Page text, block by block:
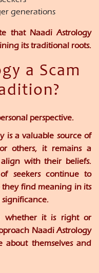
generations
that Naadi Astrology
its traditional roots.
a Scam
perspective.
is a valuable source of
others, it remains a
with their beliefs.
seekers continue to
they find meaning in its
whether it is right or
Naadi Astrology
themselves and